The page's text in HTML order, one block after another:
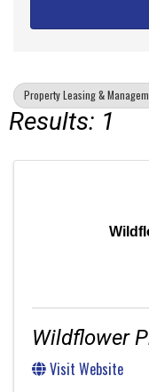
Property Leasing &
Results: 1
Wildflower
Visit Website